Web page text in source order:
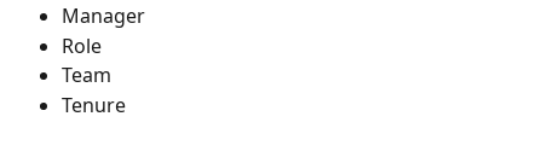
Manager
Role
Team
Tenure